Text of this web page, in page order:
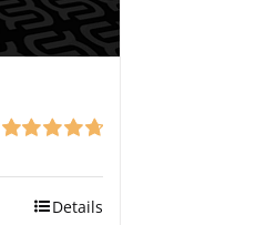
out of 5
Details